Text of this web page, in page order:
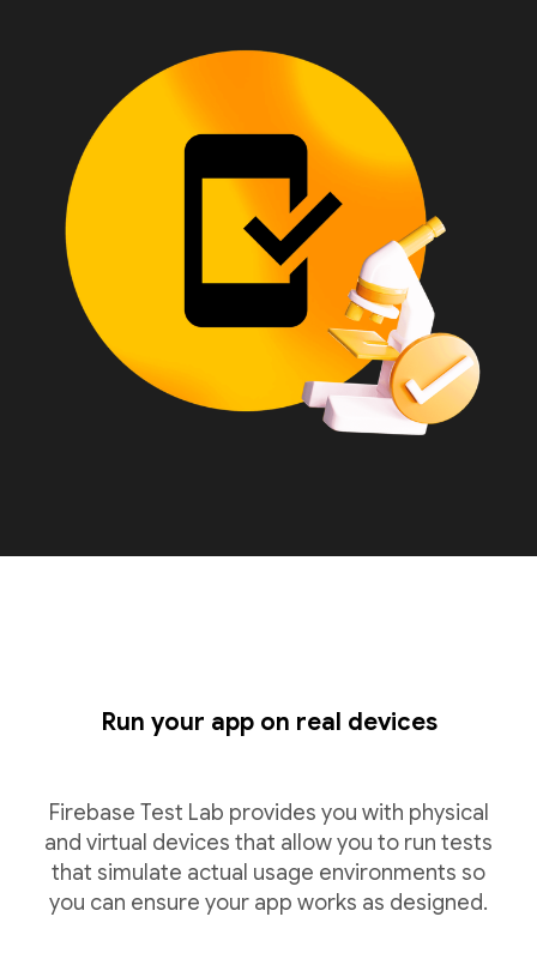
Run your app on real devices
Firebase Test Lab provides you with physical
and virtual devices that allow you to run tests
that simulate actual usage environments so
you can ensure your app works as designed.